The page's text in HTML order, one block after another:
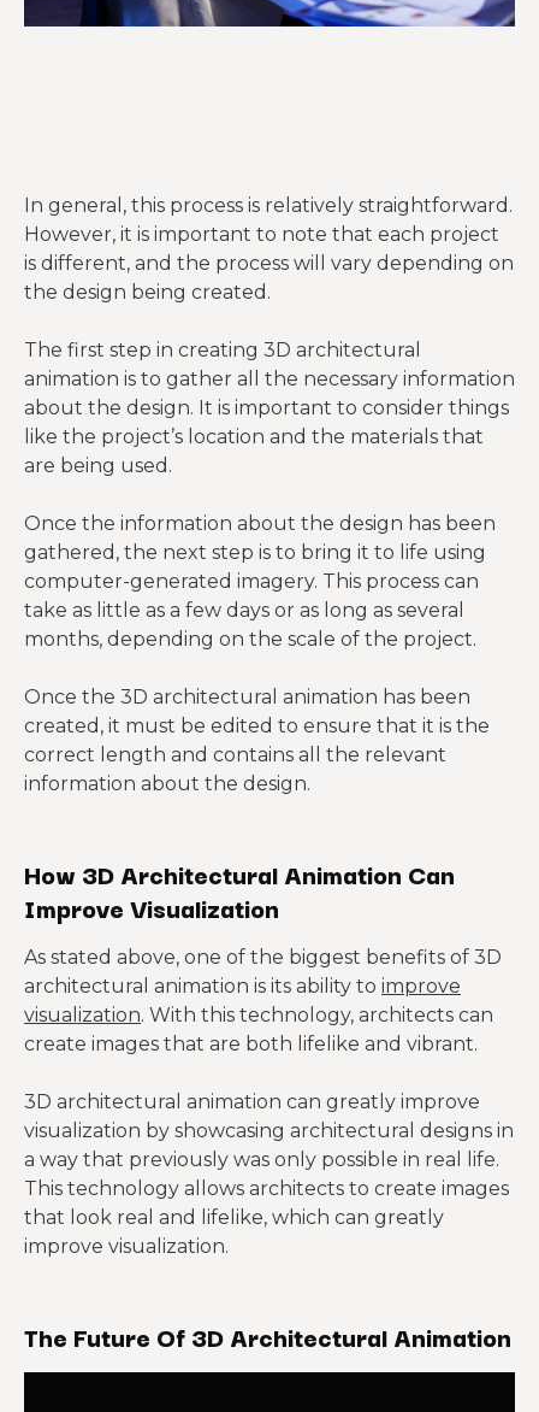
In general, this process is relatively straightforward.
However, it is important to note that each project
is different, and the process will vary depending on
the design being created.
The first step in creating 3D architectural
animation is to gather all the necessary information
about the design. It is important to consider things
like the project’s location and the materials that
are being used.
Once the information about the design has been
gathered, the next step is to bring it to life using
computer-generated imagery. This process can
take as little as a few days or as long as several
months, depending on the scale of the project.
Once the 3D architectural animation has been
created, it must be edited to ensure that it is the
correct length and contains all the relevant
information about the design.
How 3D Architectural Animation Can
Improve Visualization
As stated above, one of the biggest benefits of 3D
architectural animation is its ability to improve
visualization. With this technology, architects can
create images that are both lifelike and vibrant.
3D architectural animation can greatly improve
visualization by showcasing architectural designs in
a way that previously was only possible in real life.
This technology allows architects to create images
that look real and lifelike, which can greatly
improve visualization.
The Future Of 3D Architectural Animation